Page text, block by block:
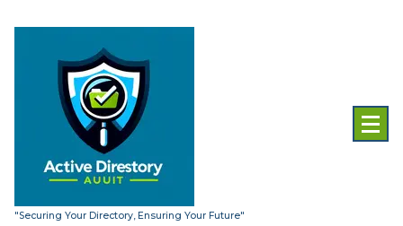
"Securing Your Directory, Ensuring Your Future"